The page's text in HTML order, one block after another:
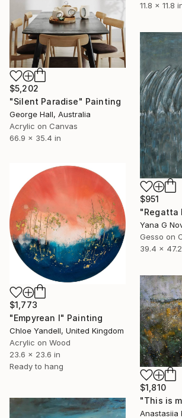
11.8 x 11.8
$5,202
"Silent Paradise" Painting
George Hall, Australia
Acrylic on Canvas
66.9 x 35.4 in
$951
Yana G
Gesso on
39.4 x
$1,773
"Empyrean I" Painting
Chloe Yandell, United Kingdom
Acrylic on Wood
23.6 x 23.6 in
Ready to hang
$1,810
Anastasiia